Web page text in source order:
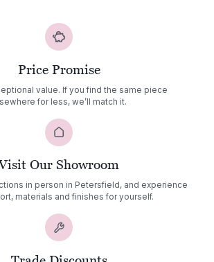
Price Promise
value. If you find the same piece
for less, we’ll match it.
Our Showroom
in person in Petersfield, and experience
materials and finishes for yourself.